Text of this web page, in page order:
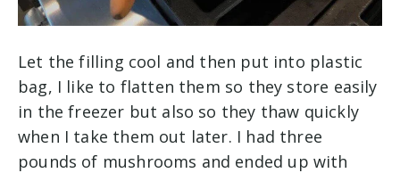
Let the filling cool and then put into plastic
bag, I like to flatten them so they store easily
in the freezer but also so they thaw quickly
when I take them out later. I had three
pounds of mushrooms and ended up with